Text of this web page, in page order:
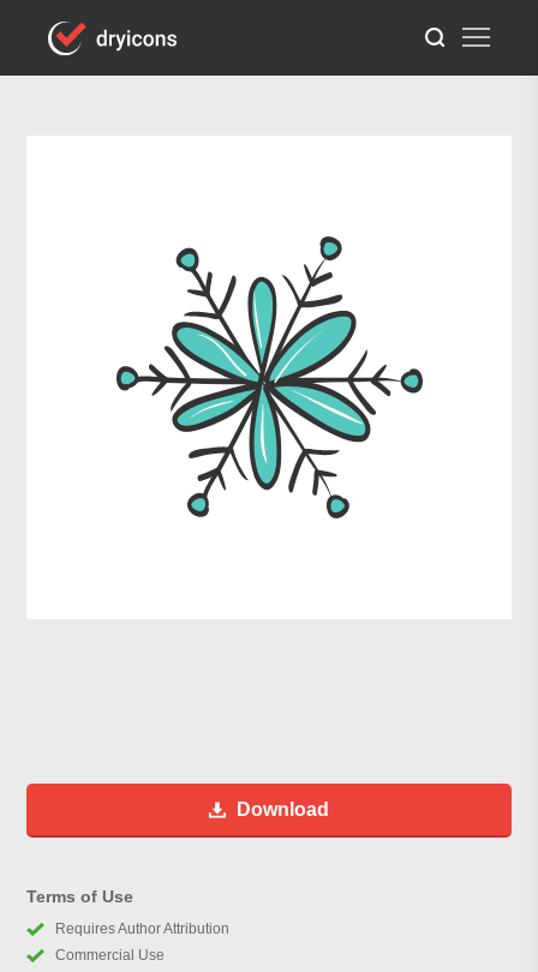
Download
Terms of Use
Requires Author Attribution
Commercial Use